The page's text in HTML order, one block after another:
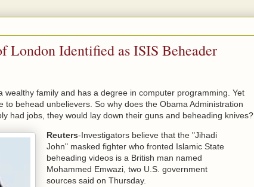
London Identified as ISIS Beheader
wealthy family and has a degree in computer programming. Yet
to behead unbelievers. So why does the Obama Administration
had jobs, they would lay down their guns and beheading knives?
Reuters-Investigators believe that the "Jihadi
John" masked fighter who fronted Islamic State
beheading videos is a British man named
Mohammed Emwazi, two U.S. government
sources said on Thursday.